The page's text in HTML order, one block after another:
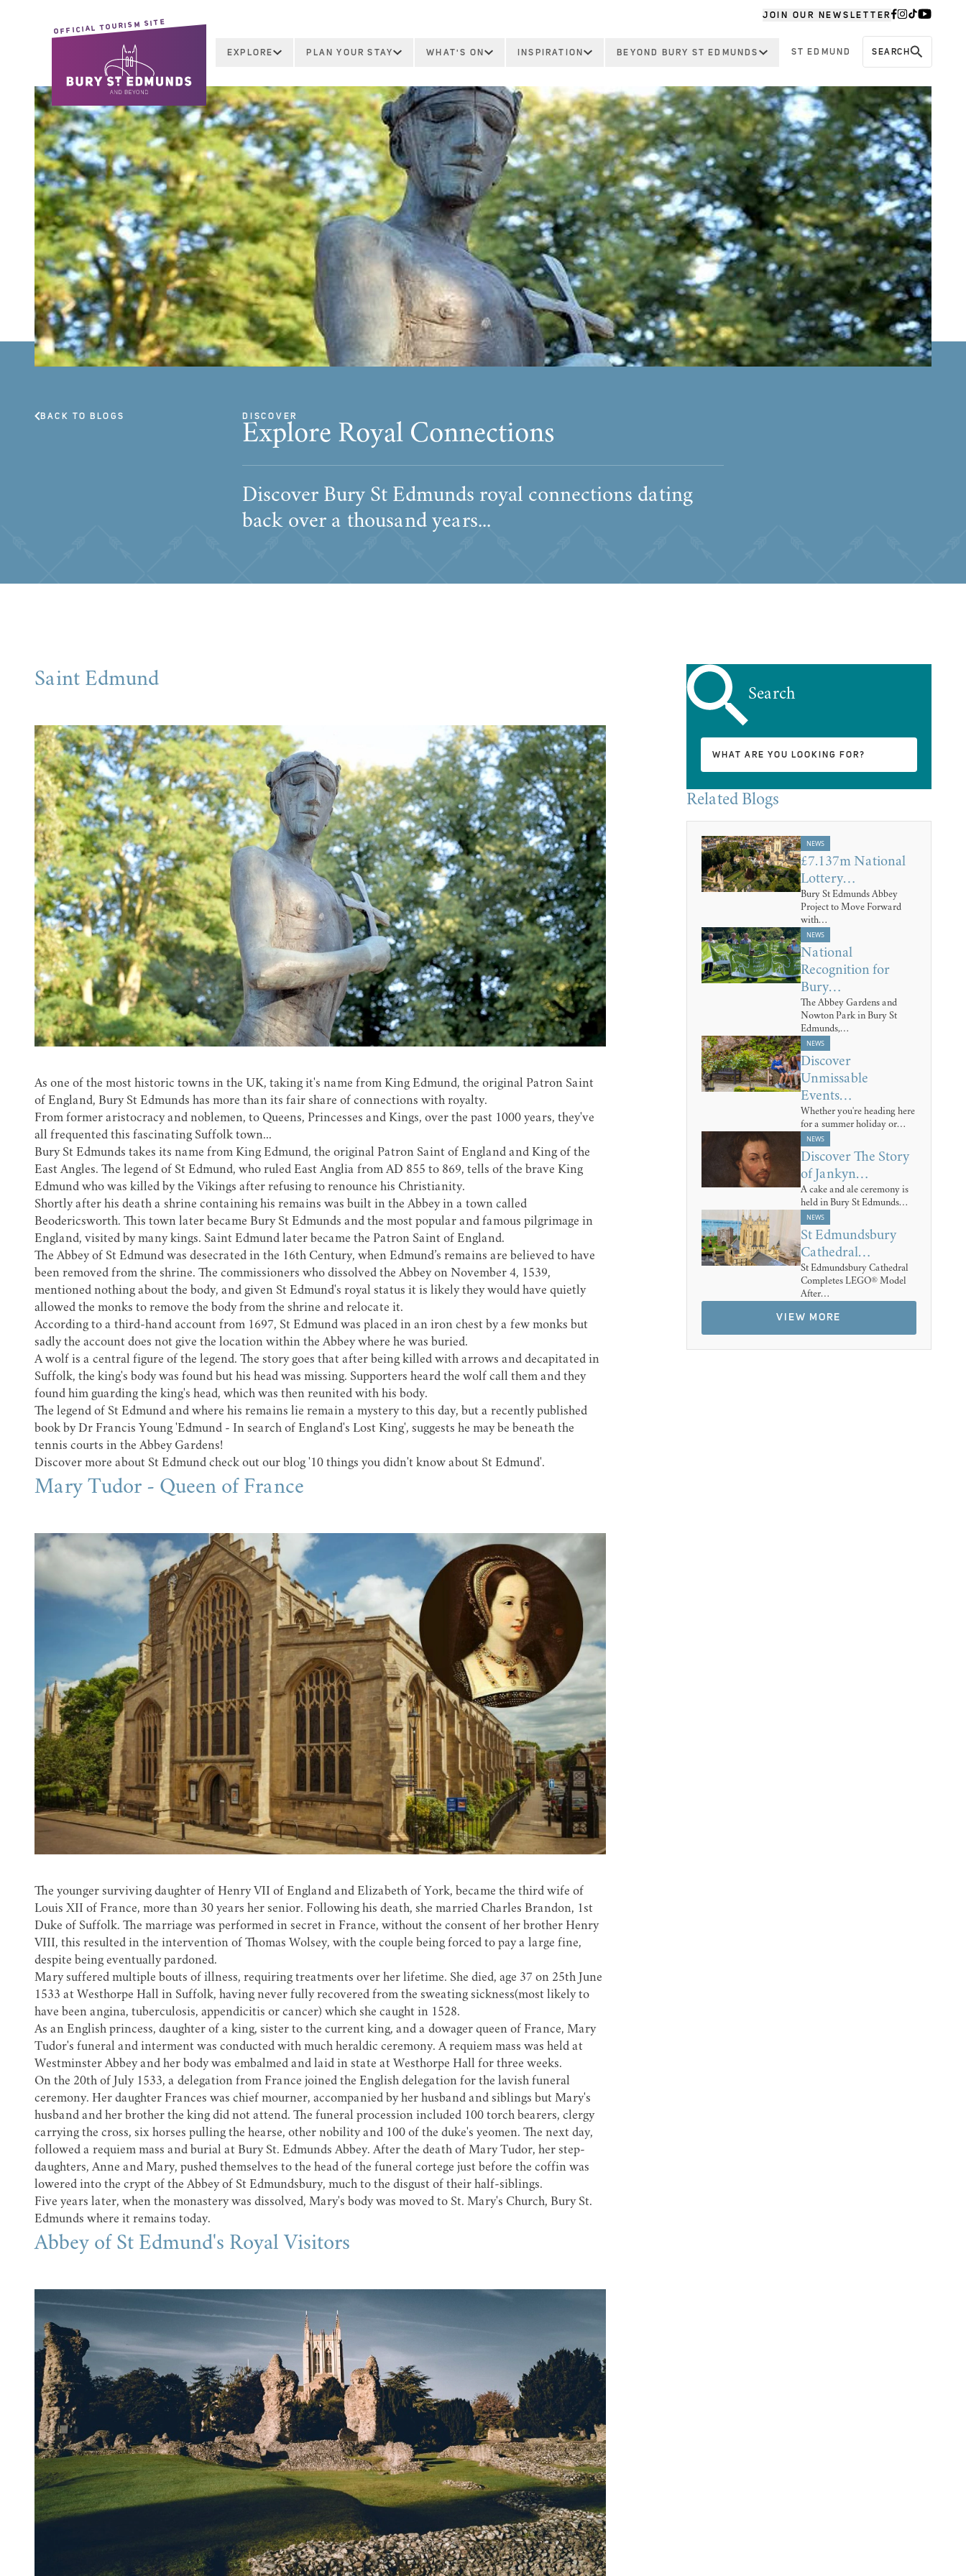
JOIN OUR NEWSLETTER
OFFICIAL TOURISM SITE
EXPLORE PLAN YOUR STAY WHAT'S ON INSPIRATION BEYOND BURY ST EDMUNDS ST EDMUND SEARCH
BACK TO BLOGS DISCOVER
Explore Royal Connections
Discover Bury St Edmunds royal connections dating
back over a thousand years...
Saint Edmund
As one of the most historic towns in the UK, taking it's name from King Edmund, the original Patron Saint
of England, Bury St Edmunds has more than its fair share of connections with royalty.
From former aristocracy and noblemen, to Queens, Princesses and Kings, over the past 1000 years, they've
all frequented this fascinating Suffolk town...
Bury St Edmunds takes its name from King Edmund, the original Patron Saint of England and King of the
East Angles. The legend of St Edmund, who ruled East Anglia from AD 855 to 869, tells of the brave King
Edmund who was killed by the Vikings after refusing to renounce his Christianity.
Shortly after his death a shrine containing his remains was built in the Abbey in a town called
Beodericsworth. This town later became Bury St Edmunds and the most popular and famous pilgrimage in
England, visited by many kings. Saint Edmund later became the Patron Saint of England.
The Abbey of St Edmund was desecrated in the 16th Century, when Edmund’s remains are believed to have
been removed from the shrine. The commissioners who dissolved the Abbey on November 4, 1539,
mentioned nothing about the body, and given St Edmund's royal status it is likely they would have quietly
allowed the monks to remove the body from the shrine and relocate it.
According to a third-hand account from 1697, St Edmund was placed in an iron chest by a few monks but
sadly the account does not give the location within the Abbey where he was buried.
A wolf is a central figure of the legend. The story goes that after being killed with arrows and decapitated in
Suffolk, the king's body was found but his head was missing. Supporters heard the wolf call them and they
found him guarding the king's head, which was then reunited with his body.
The legend of St Edmund and where his remains lie remain a mystery to this day, but a recently published
book by Dr Francis Young 'Edmund - In search of England's Lost King', suggests he may be beneath the
tennis courts in the Abbey Gardens!
Discover more about St Edmund check out our blog '10 things you didn't know about St Edmund'.
Mary Tudor - Queen of France
The younger surviving daughter of Henry VII of England and Elizabeth of York, became the third wife of
Louis XII of France, more than 30 years her senior. Following his death, she married Charles Brandon, 1st
Duke of Suffolk. The marriage was performed in secret in France, without the consent of her brother Henry
VIII, this resulted in the intervention of Thomas Wolsey, with the couple being forced to pay a large fine,
despite being eventually pardoned.
Mary suffered multiple bouts of illness, requiring treatments over her lifetime. She died, age 37 on 25th June
1533 at Westhorpe Hall in Suffolk, having never fully recovered from the sweating sickness(most likely to
have been angina, tuberculosis, appendicitis or cancer) which she caught in 1528.
As an English princess, daughter of a king, sister to the current king, and a dowager queen of France, Mary
Tudor's funeral and interment was conducted with much heraldic ceremony. A requiem mass was held at
Westminster Abbeyand her body was embalmed and laid in state at Westhorpe Hall for three weeks.
On the 20th of July 1533, a delegation from France joined the English delegation for the lavish funeral
ceremony. Her daughter Frances was chief mourner, accompanied by her husband and siblings but Mary's
husband and her brother the king did not attend. The funeral procession included 100 torch bearers, clergy
carrying the cross, six horses pulling the hearse, other nobility and 100 of the duke's yeomen. The next day,
followed a requiem mass and burial at Bury St. Edmunds Abbey. After the death of Mary Tudor, her step-
daughters, Anne and Mary, pushed themselves to the head of the funeral cortege just before the coffin was
lowered into the crypt of the Abbey of St Edmundsbury, much to the disgust of their half-siblings.
Five years later, when the monastery was dissolved, Mary's body was moved to St. Mary's Church, Bury St.
Edmunds where it remains today.
Abbey of St Edmund's Royal Visitors
Search
Related Blogs
NEWS
£7.137m National
Lottery…
Bury St Edmunds Abbey
Project to Move Forward
with…
NEWS
National
Recognition for
Bury…
The Abbey Gardens and
Nowton Park in Bury St
Edmunds,…
NEWS
Discover
Unmissable
Events…
Whether you're heading here
for a summer holiday or…
NEWS
Discover The Story
of Jankyn…
A cake and ale ceremony is
held in Bury St Edmunds…
NEWS
St Edmundsbury
Cathedral…
St Edmundsbury Cathedral
Completes LEGO® Model
After…
VIEW MORE